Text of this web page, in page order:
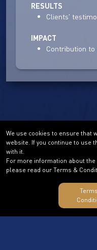
RESULTS
Clients'
IMPACT
Contribution
We use cookies to ensure that
website. If you continue to use
with it.
For more information about
please read our Terms &